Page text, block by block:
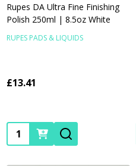
Rupes DA Ultra Fine Finishing
Polish 250ml | 8.5oz White
RUPES PADS & LIQUIDS
£13.41
Quantity: